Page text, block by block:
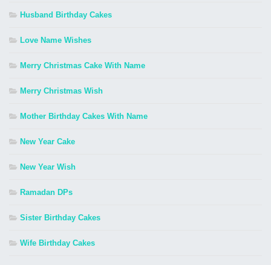
Husband Birthday Cakes
Love Name Wishes
Merry Christmas Cake With Name
Merry Christmas Wish
Mother Birthday Cakes With Name
New Year Cake
New Year Wish
Ramadan DPs
Sister Birthday Cakes
Wife Birthday Cakes